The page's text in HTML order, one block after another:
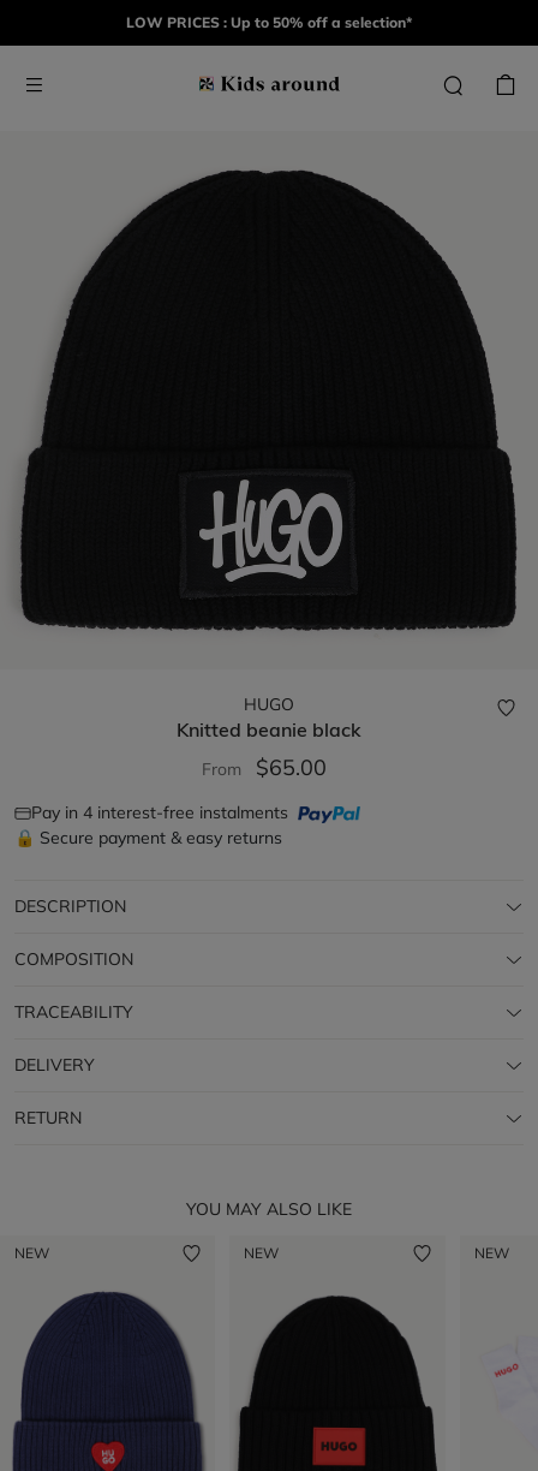
LOW PRICES : Up to 50% off a selection*
HUGO
Knitted beanie black
From $65.00
Pay in 4 interest-free instalments
🔒 Secure payment & easy returns
DESCRIPTION
COMPOSITION
TRACEABILITY
DELIVERY
RETURN
YOU MAY ALSO LIKE
NEW NEW NEW